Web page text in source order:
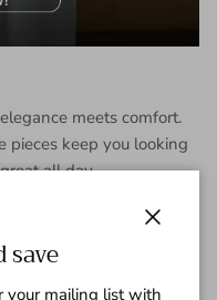
meets comfort.
pieces keep you looking
all day.
save
your mailing list with